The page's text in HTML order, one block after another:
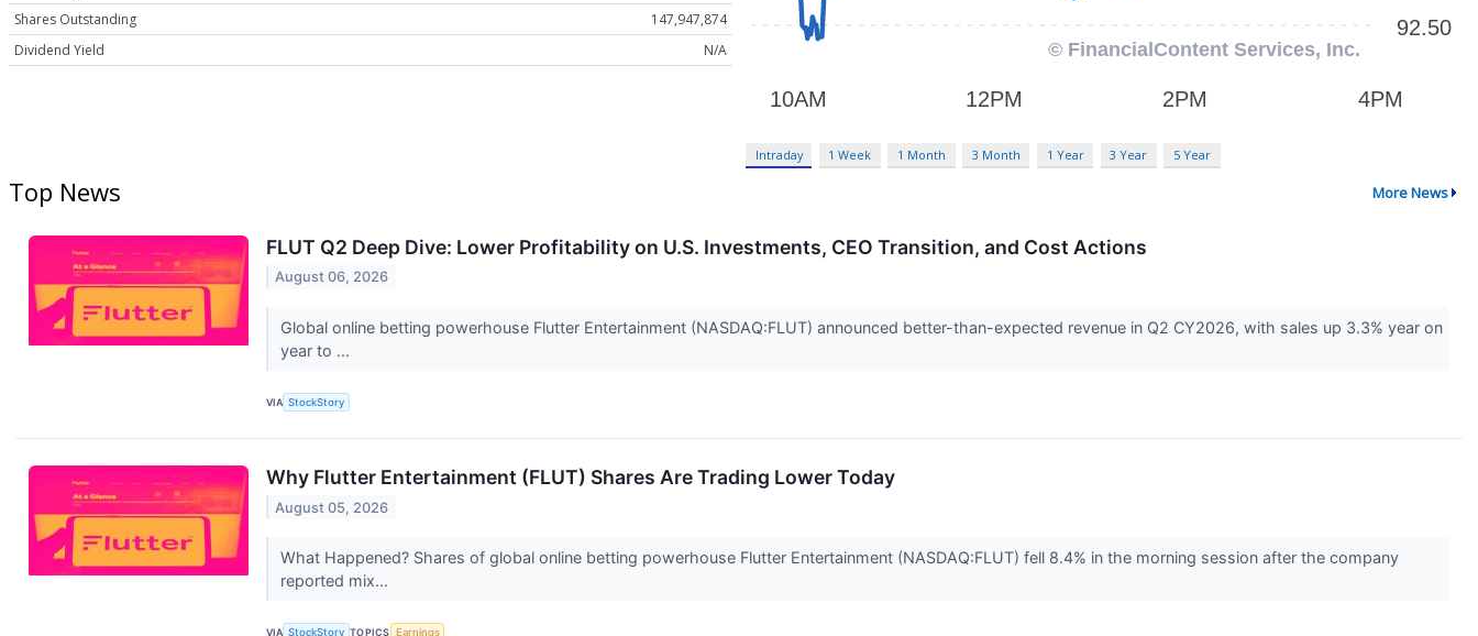
Shares Outstanding
147,947,874
Dividend Yield
N/A
Intraday 1 Week 1 Month 3 Month 1 Year 3 Year 5 Year
Top News More News
FLUT Q2 Deep Dive: Lower Profitability on U.S. Investments, CEO Transition, and Cost Actions
August 06, 2026
Global online betting powerhouse Flutter Entertainment (NASDAQ:FLUT) announced better-than-expected revenue in Q2 CY2026, with sales up 3.3% year on
year to ...
VIA StockStory
Why Flutter Entertainment (FLUT) Shares Are Trading Lower Today
August 05, 2026
What Happened? Shares of global online betting powerhouse Flutter Entertainment (NASDAQ:FLUT) fell 8.4% in the morning session after the company
reported mix...
VIA StockStory TOPICS Earnings